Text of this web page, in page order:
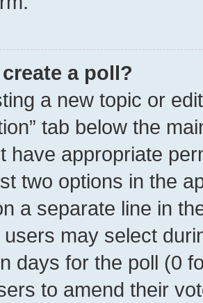
a poll?
a new topic or
tab below the
have appropriate
two options in the
a separate line in
may select
days for the poll (0
to amend their